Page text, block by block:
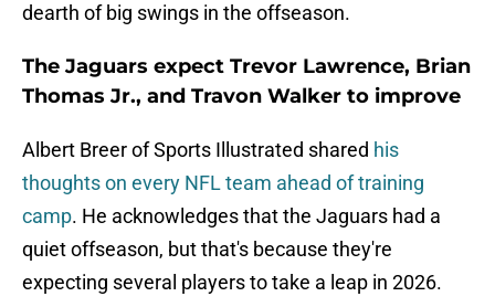
dearth of big swings in the offseason.
The Jaguars expect Trevor Lawrence, Brian
Thomas Jr., and Travon Walker to improve
Albert Breer of Sports Illustrated shared his
thoughts on every NFL team ahead of training
camp. He acknowledges that the Jaguars had a
quiet offseason, but that's because they're
expecting several players to take a leap in 2026.